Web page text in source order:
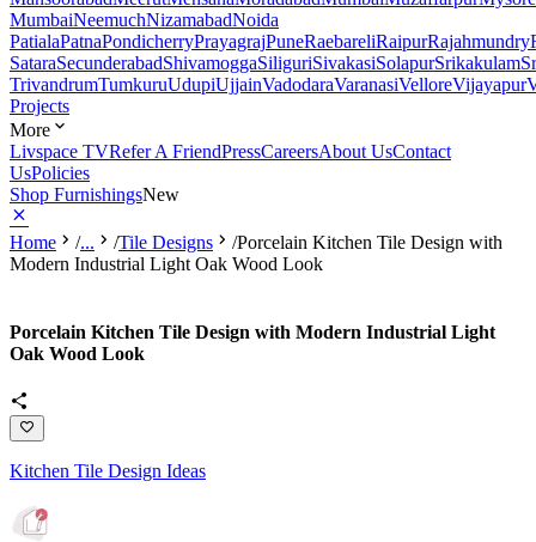
MumbaiNeemuchNizamabadNoida
PatialaPatnaPondicherryPrayagrajPuneRaebareliRaipurRajahmundry
SataraSecunderabadShivamoggaSiliguriSivakasiSolapurSrikakulam
TrivandrumTumkuruUdupiUjjainVadodaraVaranasiVelloreVijayapur
Projects
More
Livspace TVRefer A FriendPressCareersAbout UsContact
UsPolicies
Shop FurnishingsNew
Home /... /Tile Designs /Porcelain Kitchen Tile Design with
Modern Industrial Light Oak Wood Look
Porcelain Kitchen Tile Design with Modern Industrial Light
Oak Wood Look
Kitchen Tile Design Ideas